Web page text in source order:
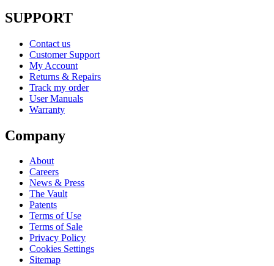
SUPPORT
Contact us
Customer Support
My Account
Returns & Repairs
Track my order
User Manuals
Warranty
Company
About
Careers
News & Press
The Vault
Patents
Terms of Use
Terms of Sale
Privacy Policy
Cookies Settings
Sitemap